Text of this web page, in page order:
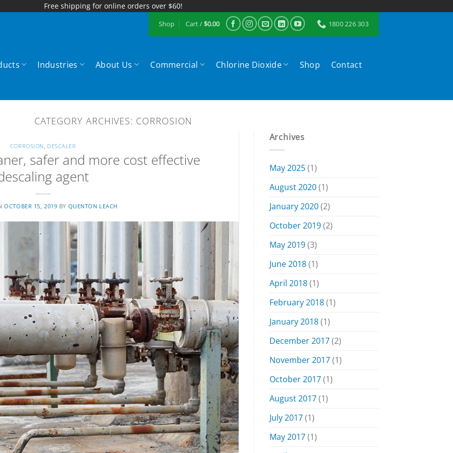
Free shipping for online orders over $60!
Shop Cart /$0.00 1800 226 303
Industries About Us Commercial Chlorine Dioxide Shop Contact
CATEGORY ARCHIVES: CORROSION
CORROSION , DESCALER
safer and more cost effective
agent
OCTOBER 15, 2019 BY QUENTON LEACH
Archives
May 2025(1)
August 2020(1)
January 2020(2)
October 2019(2)
May 2019(3)
June 2018(1)
April 2018(1)
February 2018(1)
January 2018(1)
December 2017(2)
November 2017(1)
October 2017(1)
August 2017(1)
July 2017(1)
May 2017(1)